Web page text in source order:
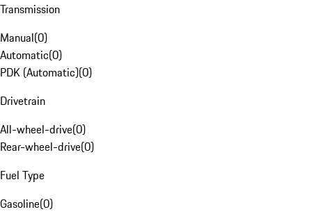
Transmission
Manual(0)
Automatic(0)
PDK (Automatic)(0)
Drivetrain
All-wheel-drive(0)
Rear-wheel-drive(0)
Fuel Type
Gasoline(0)